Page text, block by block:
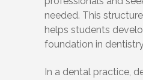
needed. This
helps students
foundation in
In a dental practice,